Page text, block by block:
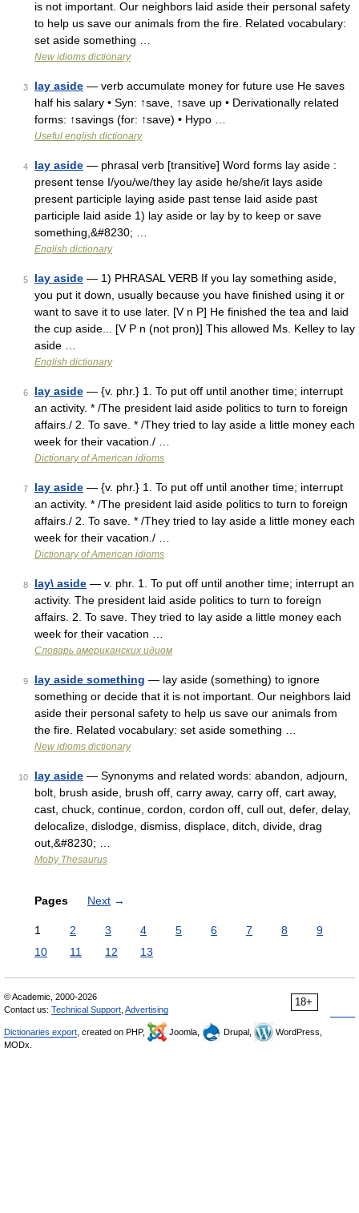
is not important. Our neighbors laid aside their personal safety
to help us save our animals from the fire. Related vocabulary:
set aside something …
New idioms dictionary
3 lay aside — verb accumulate money for future use He saves
half his salary • Syn: ↑save, ↑save up • Derivationally related
forms: ↑savings (for: ↑save) • Hypo …
Useful english dictionary
4 lay aside — phrasal verb [transitive] Word forms lay aside :
present tense I/you/we/they lay aside he/she/it lays aside
present participle laying aside past tense laid aside past
participle laid aside 1) lay aside or lay by to keep or save
something,&#8230; …
English dictionary
5 lay aside — 1) PHRASAL VERB If you lay something aside,
you put it down, usually because you have finished using it or
want to save it to use later. [V n P] He finished the tea and laid
the cup aside... [V P n (not pron)] This allowed Ms. Kelley to lay
aside …
English dictionary
6 lay aside — {v. phr.} 1. To put off until another time; interrupt
an activity. * /The president laid aside politics to turn to foreign
affairs./ 2. To save. * /They tried to lay aside a little money each
week for their vacation./ …
Dictionary of American idioms
7 lay aside — {v. phr.} 1. To put off until another time; interrupt
an activity. * /The president laid aside politics to turn to foreign
affairs./ 2. To save. * /They tried to lay aside a little money each
week for their vacation./ …
Dictionary of American idioms
8 lay\ aside — v. phr. 1. To put off until another time; interrupt an
activity. The president laid aside politics to turn to foreign
affairs. 2. To save. They tried to lay aside a little money each
week for their vacation …
Словарь американских идиом
9 lay aside something — lay aside (something) to ignore
something or decide that it is not important. Our neighbors laid
aside their personal safety to help us save our animals from
the fire. Related vocabulary: set aside something …
New idioms dictionary
10 lay aside — Synonyms and related words: abandon, adjourn,
bolt, brush aside, brush off, carry away, carry off, cart away,
cast, chuck, continue, cordon, cordon off, cull out, defer, delay,
delocalize, dislodge, dismiss, displace, ditch, divide, drag
out,&#8230; …
Moby Thesaurus
Pages Next →
1 2 3 4 5 6 7 8
9
10
11 12 13
18+
© Academic, 2000-2026
Contact us: Technical Support Advertising
Dictionaries export , created on PHP, Joomla, Drupal,
WordPress,
MODx.